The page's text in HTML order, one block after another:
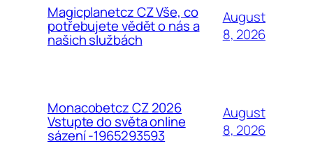
Magicplanetcz CZ Vše, co
potřebujete vědět o nás a
našich službách
August
8, 2026
Monacobetcz CZ 2026
Vstupte do světa online
sázení -1965293593
August
8, 2026